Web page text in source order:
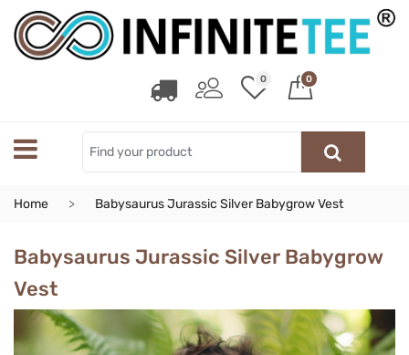
0 0
Home Babysaurus Jurassic Silver Babygrow Vest
Babysaurus Jurassic Silver Babygrow
Vest